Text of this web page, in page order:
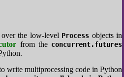
the low-level Process objects in
from the concurrent.futures
write multiprocessing code in Python